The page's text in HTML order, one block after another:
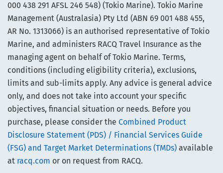
000 438 291 AFSL 246 548) (Tokio Marine). Tokio Marine
Management (Australasia) Pty Ltd (ABN 69 001 488 455,
AR No. 1313066) is an authorised representative of Tokio
Marine, and administers RACQ Travel Insurance as the
managing agent on behalf of Tokio Marine. Terms,
conditions (including eligibility criteria), exclusions,
limits and sub-limits apply. Any advice is general advice
only, and does not take into account your specific
objectives, financial situation or needs. Before you
purchase, please consider the Combined Product
Disclosure Statement (PDS) / Financial Services Guide
(FSG) and Target Market Determinations (TMDs) available
at racq.com or on request from RACQ.